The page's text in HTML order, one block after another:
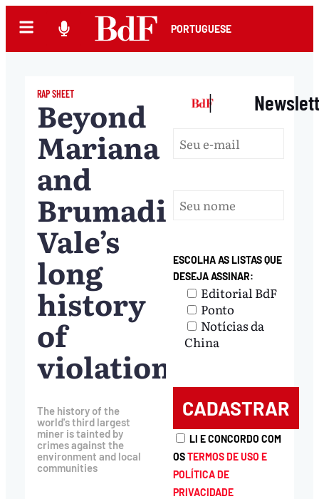
PORTUGUESE
RAP SHEET
Beyond
Mariana
and
Brumadinho:
Vale’s
long
history
of
violations
The history of the
world's third largest
miner is tainted by
crimes against the
environment and local
communities
|
ESCOLHA AS LISTAS QUE
DESEJA ASSINAR:
Editorial BdF
Ponto
Notícias da
China
LI E CONCORDO COM
OSTERMOS DE USO E
POLÍTICA DE
PRIVACIDADE